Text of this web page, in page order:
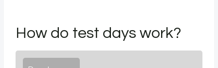
How do test days work?